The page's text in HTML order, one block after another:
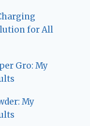
for All
Gro: My
My